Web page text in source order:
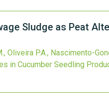
Sludge as Peat
Oliveira P.A., Nascimento-
in Cucumber Seedling